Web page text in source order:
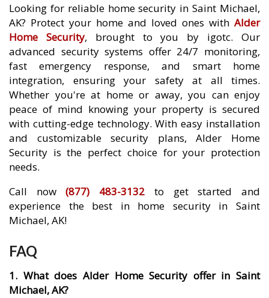
Looking for reliable home security in Saint Michael,
AK? Protect your home and loved ones with Alder
Home Security, brought to you by igotc. Our
advanced security systems offer 24/7 monitoring,
fast emergency response, and smart home
integration, ensuring your safety at all times.
Whether you're at home or away, you can enjoy
peace of mind knowing your property is secured
with cutting-edge technology. With easy installation
and customizable security plans, Alder Home
Security is the perfect choice for your protection
needs.
Call now(877) 483-3132 to get started and
experience the best in home security in Saint
Michael, AK!
FAQ
1. What does Alder Home Security offer in Saint
Michael, AK?